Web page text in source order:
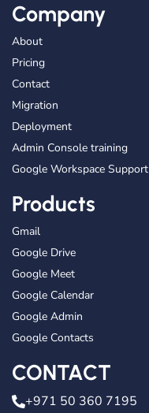
Company
About
Pricing
Contact
Migration
Deployment
Admin Console training
Google Workspace Support
Products
Gmail
Google Drive
Google Meet
Google Calendar
Google Admin
Google Contacts
CONTACT
+971 50 360 7195